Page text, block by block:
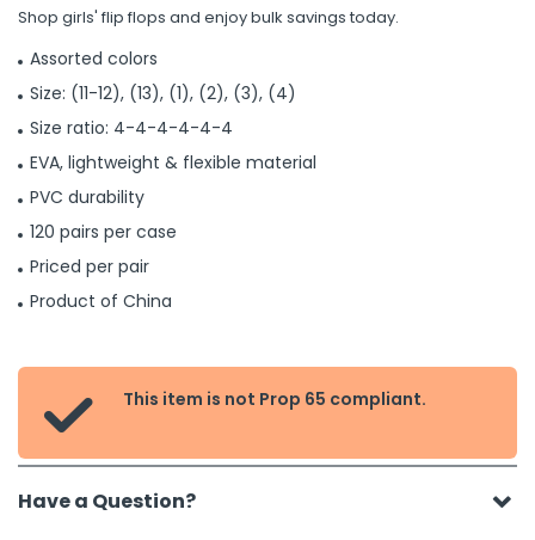
& Fasteners
Shop girls' flip flops and enjoy bulk savings today.
Assorted colors
Size: (11-12), (13), (1), (2), (3), (4)
Size ratio: 4-4-4-4-4-4
EVA, lightweight & flexible material
PVC durability
120 pairs per case
Priced per pair
Product of China
 This item is not Prop 65 compliant.
Have a Question?